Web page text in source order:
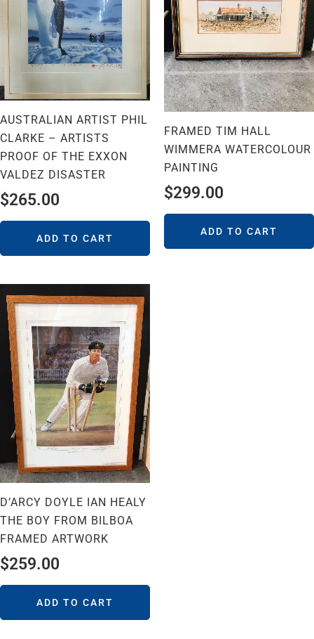
AUSTRALIAN ARTIST PHIL
CLARKE – ARTISTS
PROOF OF THE EXXON
VALDEZ DISASTER
$265.00
ADD TO CART
FRAMED TIM HALL
WIMMERA WATERCOLOUR
PAINTING
$299.00
ADD TO CART
D’ARCY DOYLE IAN HEALY
THE BOY FROM BILBOA
FRAMED ARTWORK
$259.00
ADD TO CART